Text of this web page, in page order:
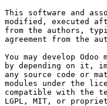
This software and
modified, executed
from the authors,
agreement from the
You may develop
by depending on it,
any source code or
modules under the
compatible with the
LGPL, MIT, or